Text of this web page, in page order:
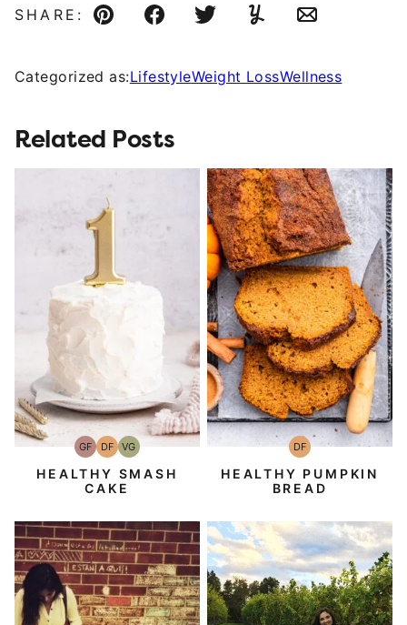
SHARE:
Pin FacebookTweetYummlyEmail
Categorized as:LifestyleWeight LossWellness
Related Posts
GFGluten-
Free
DFDairy
Free
VGVegetarian
HEALTHY SMASH
CAKE
DFDairy
Free
HEALTHY PUMPKIN
BREAD